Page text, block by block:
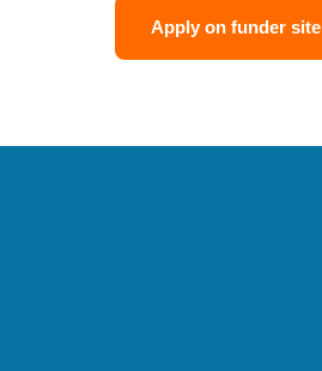
Apply on funder site